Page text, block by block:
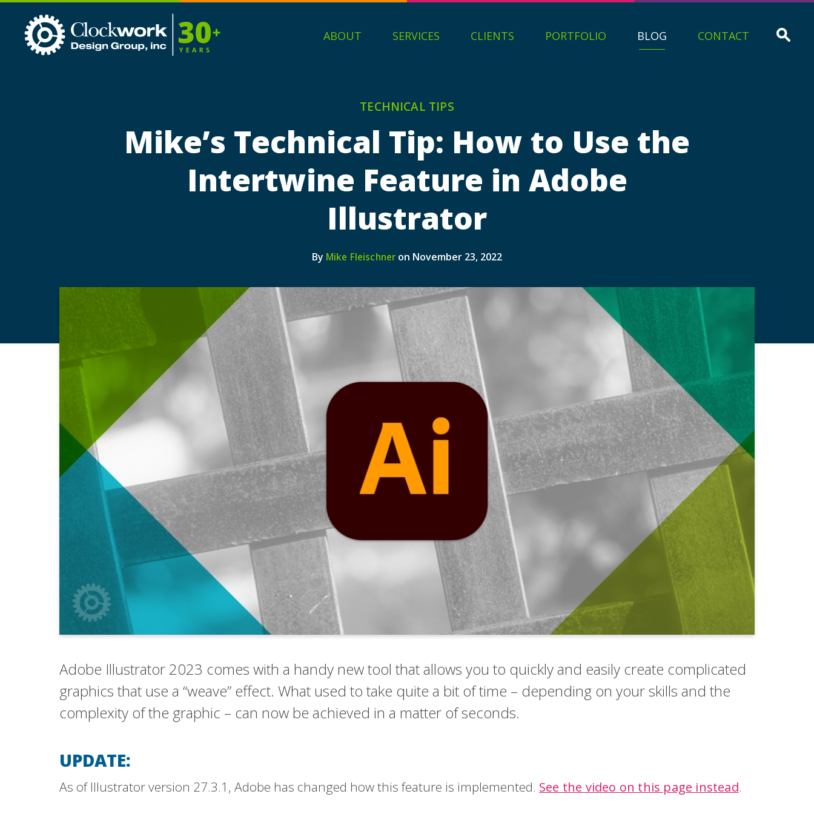
Design
ABOUT SERVICES CLIENTS PORTFOLIO BLOG CONTACT
TECHNICAL TIPS
Mike’s Technical Tip: How to Use the
Intertwine Feature in Adobe
Illustrator
By Mike Fleischner on November 23, 2022
Adobe Illustrator 2023 comes with a handy new tool that allows you to quickly and easily create complicated
graphics that use a “weave” effect. What used to take quite a bit of time – depending on your skills and the
complexity of the graphic – can now be achieved in a matter of seconds.
UPDATE:
As of Illustrator version 27.3.1, Adobe has changed how this feature is implemented. See the video on this page instead.